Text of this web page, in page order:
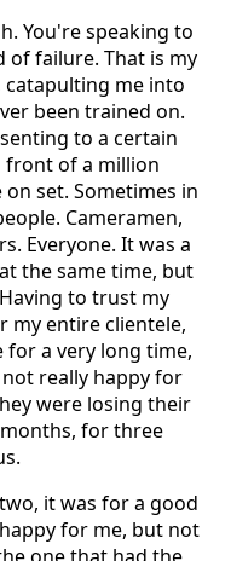
speaking to
of failure. That is my
catapulting me into
been trained on.
to a certain
front of a million
set. Sometimes in
Cameramen,
Everyone. It was a
the same time, but
to trust my
my entire clientele,
a very long time,
really happy for
were losing their
for three
it was for a good
for me, but not
one that had the